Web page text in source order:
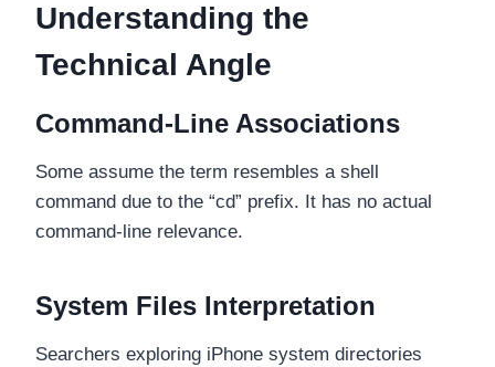
Understanding the
Technical Angle
Command-Line Associations
Some assume the term resembles a shell
command due to the “cd” prefix. It has no actual
command-line relevance.
System Files Interpretation
Searchers exploring iPhone system directories